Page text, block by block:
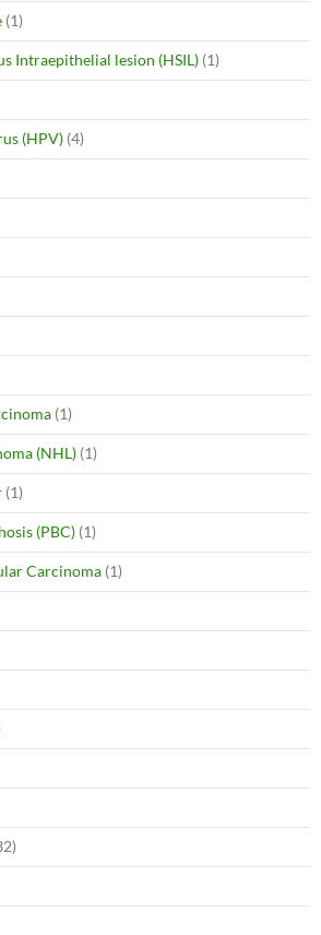
(1)
Intraepithelial lesion (HSIL) (1)
(HPV) (4)
(1)
(NHL) (1)
(1)
(PBC) (1)
Carcinoma (1)